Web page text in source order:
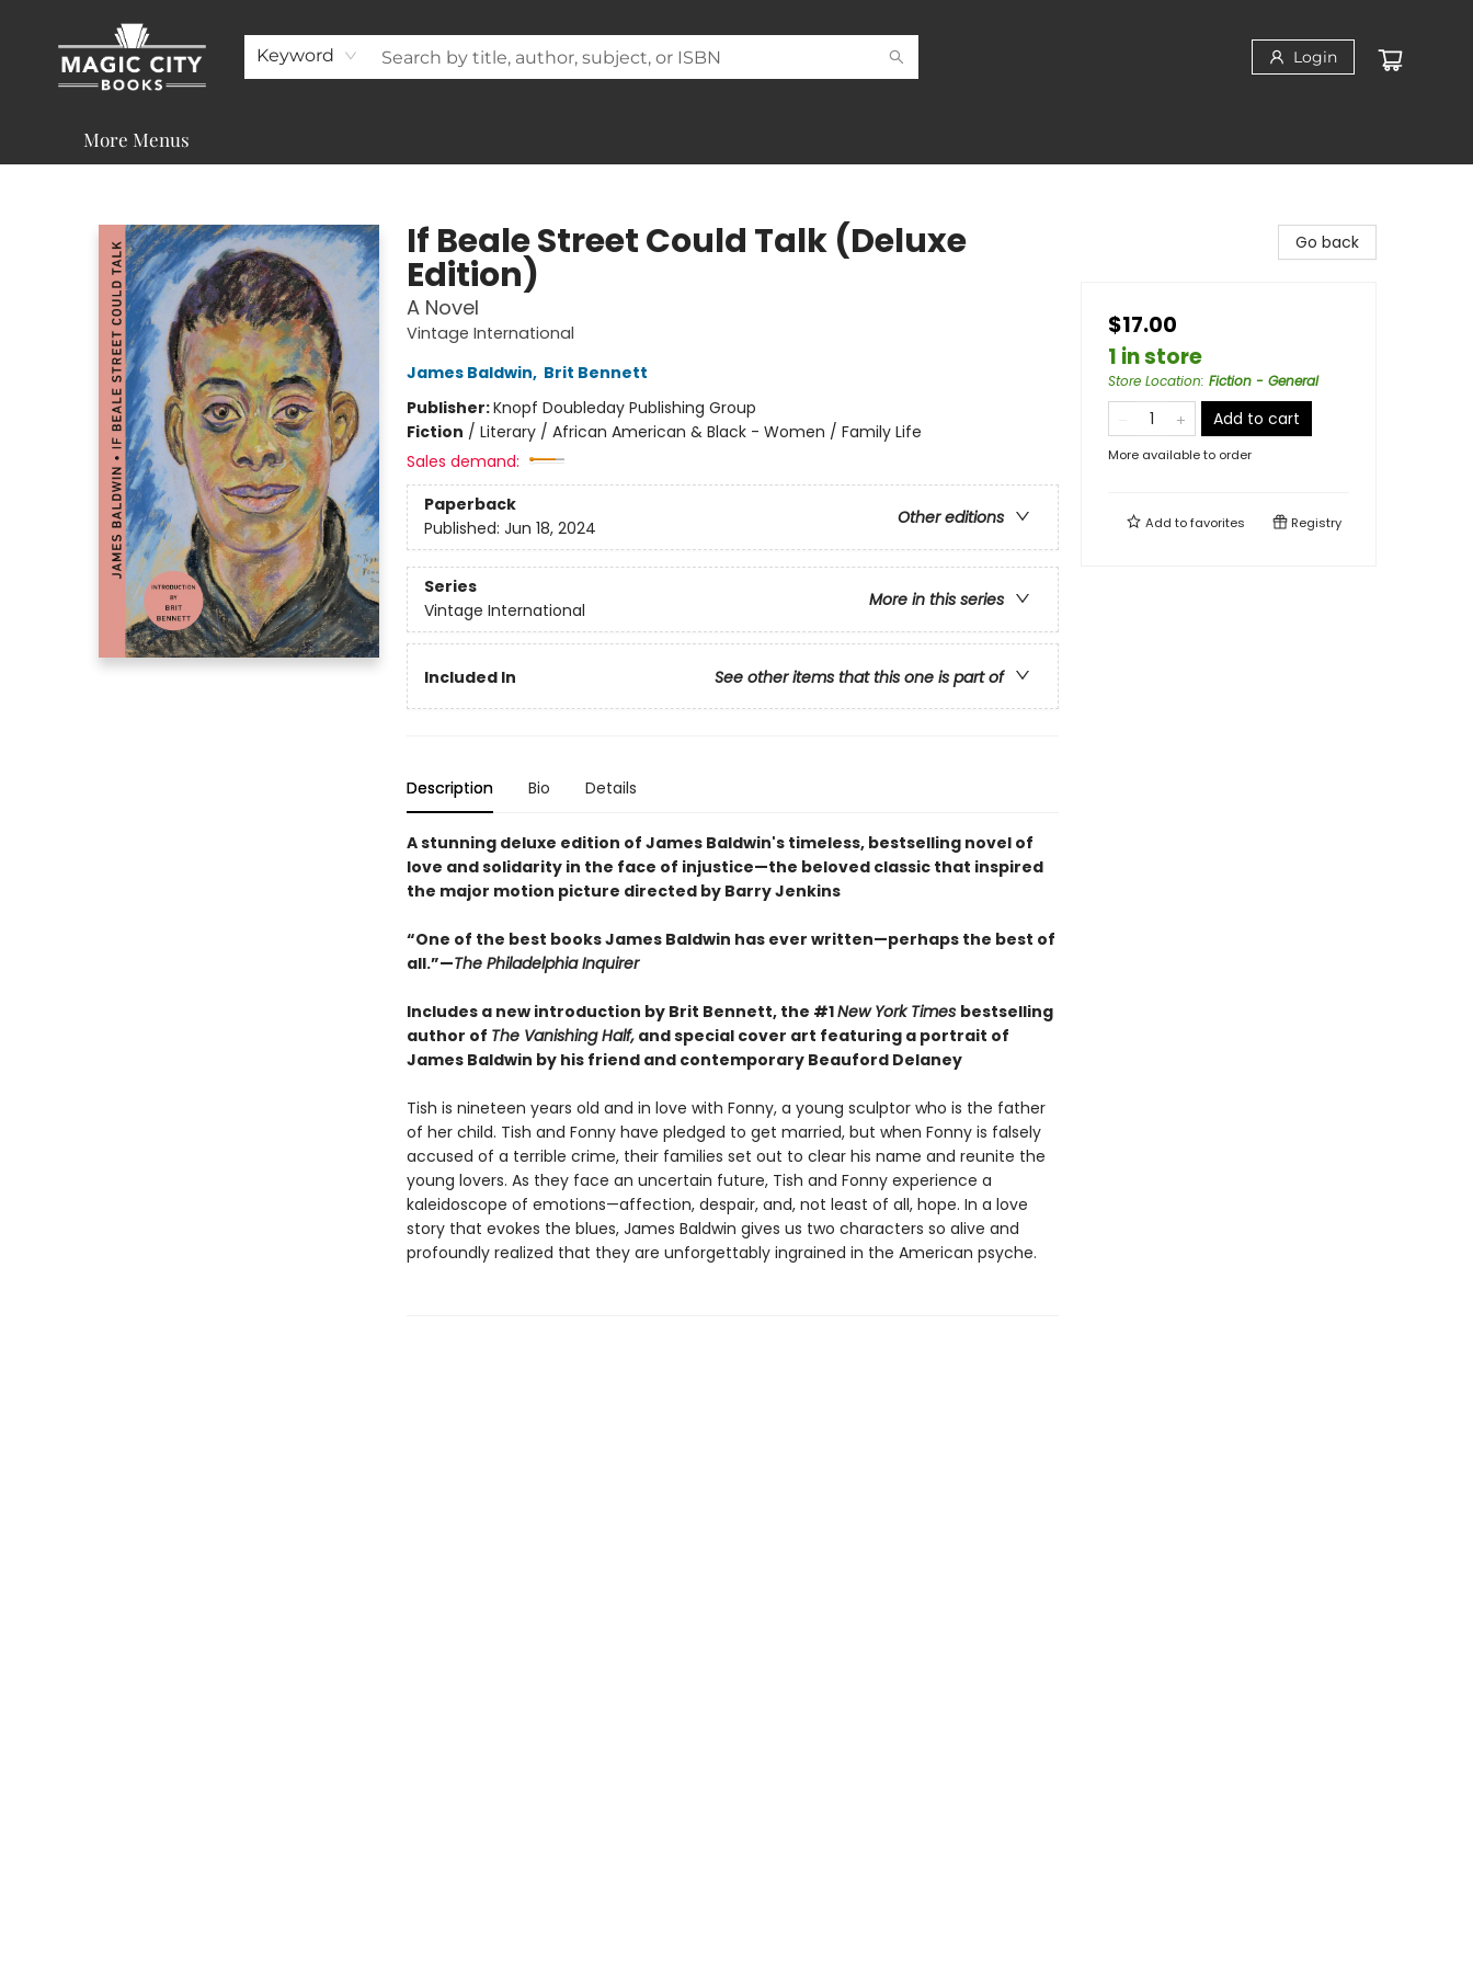
Keyword Login
About
Shop
Visit & Contact
Programs & Services
Support
More Menus
If Beale Street Could Talk (Deluxe
Edition)
A Novel
Vintage International
James Baldwin, Brit Bennett
Publisher:Knopf Doubleday Publishing Group
Fiction / Literary / African American & Black - Women / Family Life
Sales demand:
Paperback
Other editions
Published: Jun 18, 2024
Series
More in this series
Vintage International
Included In See other items that this one is part of
Description Bio Details
A stunning deluxe edition of James Baldwin's timeless, bestselling novel of
love and solidarity in the face of injustice—the beloved classic that inspired
the major motion picture directed by Barry Jenkins
“One of the best books James Baldwin has ever written—perhaps the best of
all.”—The Philadelphia Inquirer
Includes a new introduction by Brit Bennett, the #1New York Times bestselling
author of The Vanishing Half,and special cover art featuring a portrait of
James Baldwin by his friend and contemporary Beauford Delaney
Tish is nineteen years old and in love with Fonny, a young sculptor who is the father
of her child. Tish and Fonny have pledged to get married, but when Fonny is falsely
accused of a terrible crime, their families set out to clear his name and reunite the
young lovers. As they face an uncertain future, Tish and Fonny experience a
kaleidoscope of emotions—affection, despair, and, not least of all, hope. In a love
story that evokes the blues, James Baldwin gives us two characters so alive and
profoundly realized that they are unforgettably ingrained in the American psyche.
Go back
$17.00
1 in store
Store Location: Fiction - General
Add to cart
More available to order
Add tofavorites Registry